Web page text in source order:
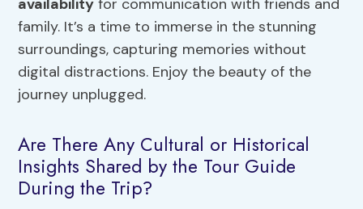
availability for communication with friends and
family. It’s a time to immerse in the stunning
surroundings, capturing memories without
digital distractions. Enjoy the beauty of the
journey unplugged.
Are There Any Cultural or Historical
Insights Shared by the Tour Guide
During the Trip?